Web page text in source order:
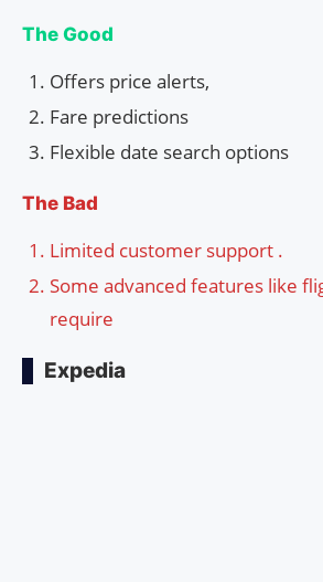
The Good
Offers price alerts,
Fare predictions
Flexible date search options
The Bad
Limited customer support .
Some advanced features like
require
Expedia